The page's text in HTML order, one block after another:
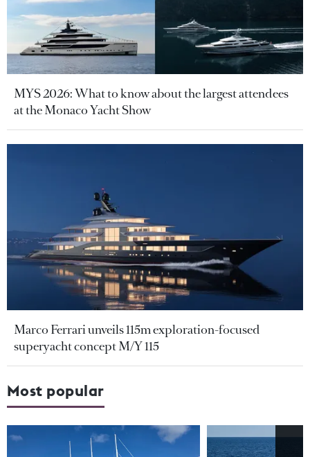
MYS 2026: What to know about the largest attendees
at the Monaco Yacht Show
Marco Ferrari unveils 115m exploration-focused
superyacht concept M/Y 115
Most popular